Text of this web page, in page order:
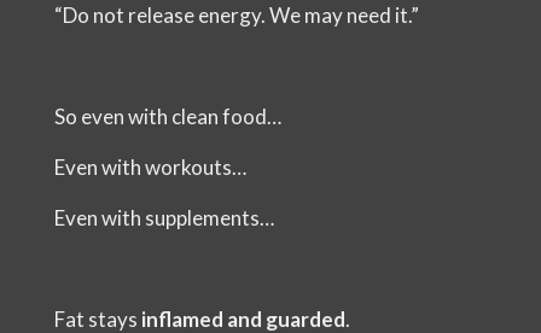
“Do not release energy. We may need it.”
So even with clean food…
Even with workouts…
Even with supplements…
Fat stays inflamed and guarded.